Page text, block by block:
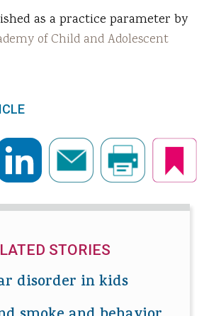
as a practice parameter by
of Child and Adolescent
STORIES
disorder in kids